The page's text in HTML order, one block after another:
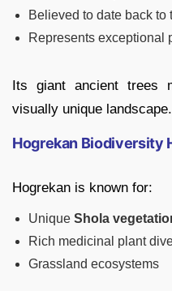
Believed to date back to
Represents exceptional
Its giant ancient trees
visually unique landscape.
Hogrekan Biodiversity
Hogrekan is known for:
Unique Shola
Rich medicinal plant
Grassland ecosystems